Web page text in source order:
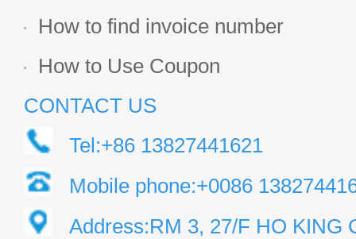
How to find invoice number
How to Use Coupon
CONTACT US
Tel:+86 13827441621
Mobile phone:+0086
Address:RM 3, 27/F HO KING